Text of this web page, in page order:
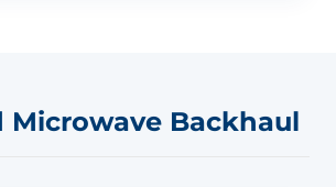
Microwave Backhaul